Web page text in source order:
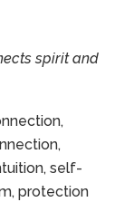
spirit and
self-
protection